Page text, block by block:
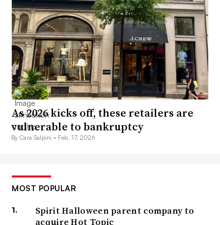
As 2026 kicks off, these retailers are
vulnerable to bankruptcy
By Cara Salpini • Feb. 17, 2026
MOST POPULAR
Spirit Halloween parent company to
acquire Hot Topic